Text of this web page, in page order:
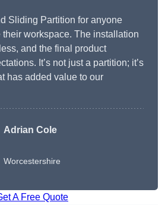
Sliding Partition for anyone
their workspace. The installation
and the final product
It’s not just a partition; it’s
has added value to our
Adrian Cole
Worcestershire
A Free Quote